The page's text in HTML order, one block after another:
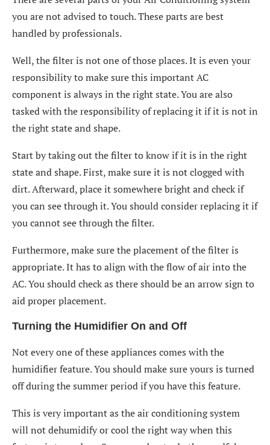
you are not advised to touch. These parts are best
handled by professionals.
Well, the filter is not one of those places. It is even your
responsibility to make sure this important AC
component is always in the right state. You are also
tasked with the responsibility of replacing it if it is not in
the right state and shape.
Start by taking out the filter to know if it is in the right
state and shape. First, make sure it is not clogged with
dirt. Afterward, place it somewhere bright and check if
you can see through it. You should consider replacing it if
you cannot see through the filter.
Furthermore, make sure the placement of the filter is
appropriate. It has to align with the flow of air into the
AC. You should check as there should be an arrow sign to
aid proper placement.
Turning the Humidifier On and Off
Not every one of these appliances comes with the
humidifier feature. You should make sure yours is turned
off during the summer period if you have this feature.
This is very important as the air conditioning system
will not dehumidify or cool the right way when this